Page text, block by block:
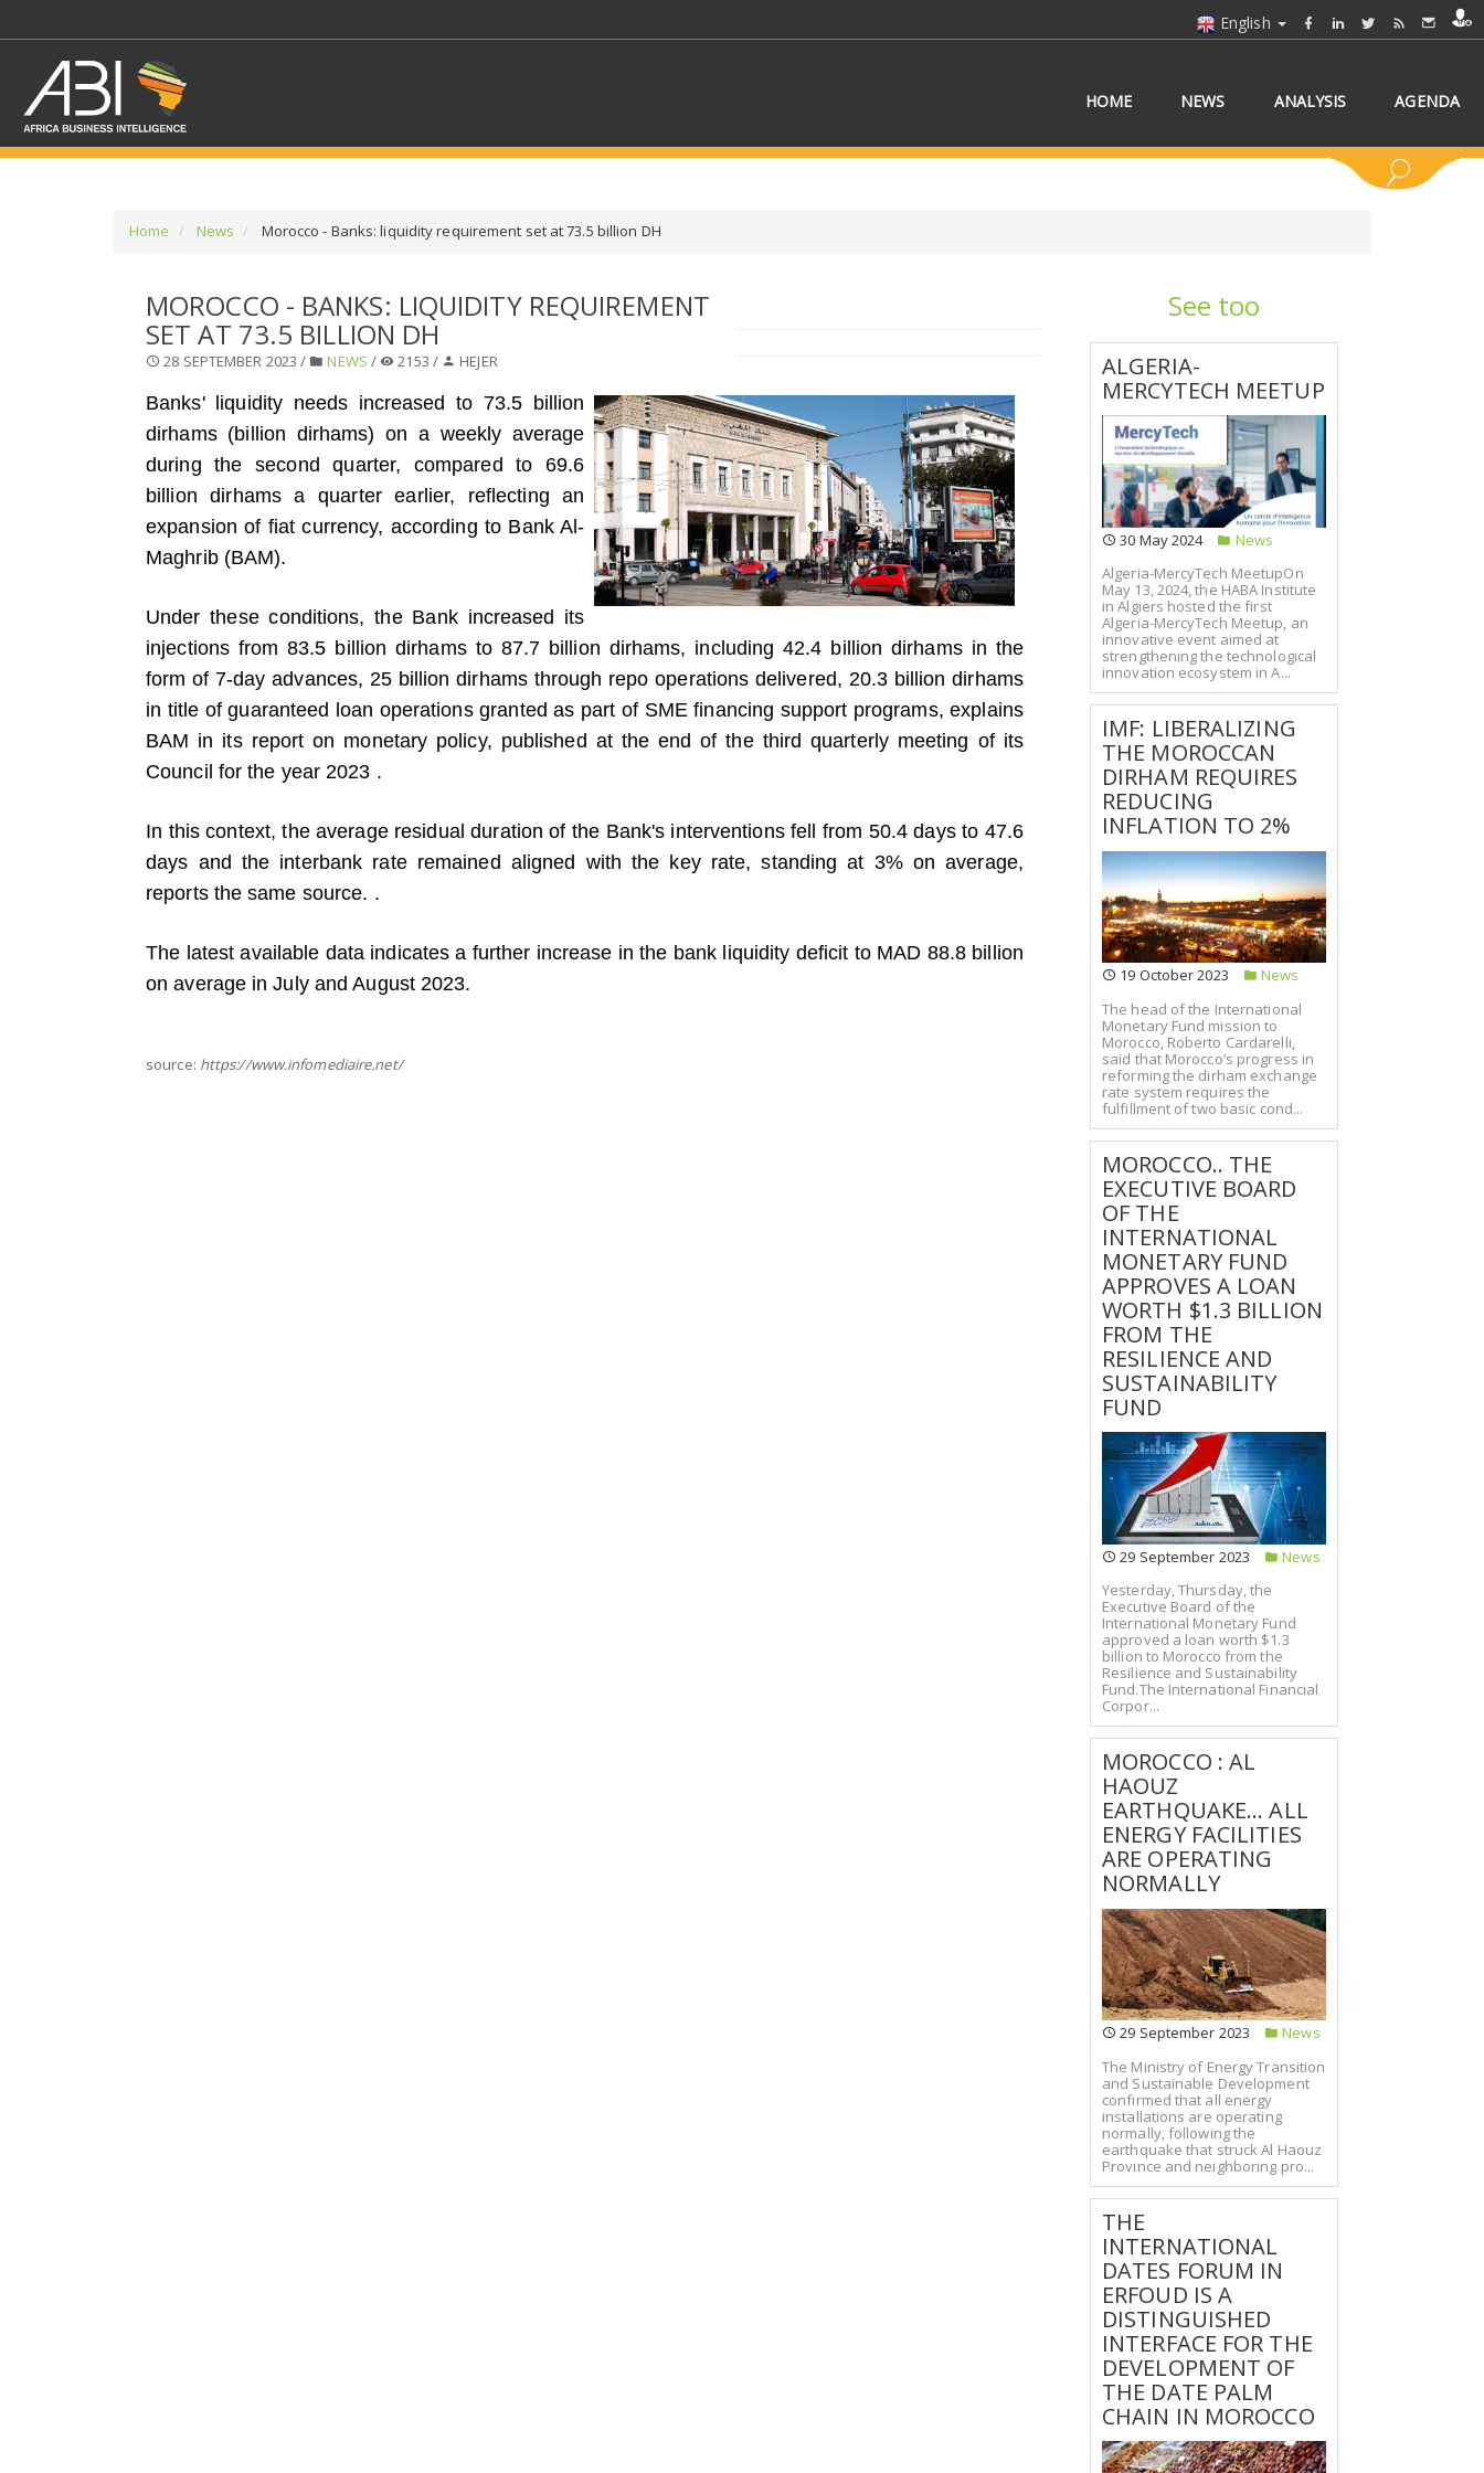
English
HOME NEWS ANALYSIS AGENDA
SELECT A SECTION SELECT A COUNTRY/COUNTRIES
Home News Morocco - Banks: liquidity requirement set at 73.5 billion DH
MOROCCO - BANKS: LIQUIDITY REQUIREMENT
SET AT 73.5 BILLION DH
28 SEPTEMBER 2023 / NEWS / 2153 / HEJER
Banks' liquidity needs increased to 73.5 billion
dirhams (billion dirhams) on a weekly average
during the second quarter, compared to 69.6
billion dirhams a quarter earlier, reflecting an
expansion of fiat currency, according to Bank Al-
Maghrib (BAM).
Under these conditions, the Bank increased its
injections from 83.5 billion dirhams to 87.7 billion dirhams, including 42.4 billion dirhams in the
form of 7-day advances, 25 billion dirhams through repo operations delivered, 20.3 billion dirhams
in title of guaranteed loan operations granted as part of SME financing support programs, explains
BAM in its report on monetary policy, published at the end of the third quarterly meeting of its
Council for the year 2023 .
In this context, the average residual duration of the Bank's interventions fell from 50.4 days to 47.6
days and the interbank rate remained aligned with the key rate, standing at 3% on average,
reports the same source. .
The latest available data indicates a further increase in the bank liquidity deficit to MAD 88.8 billion
on average in July and August 2023.
source: https://www.infomediaire.net/
See too
ALGERIA-
MERCYTECH MEETUP
30 May 2024
News
Algeria-MercyTech MeetupOn
May 13, 2024, the HABA Institute
in Algiers hosted the first
Algeria-MercyTech Meetup, an
innovative event aimed at
strengthening the technological
innovation ecosystem in A...
IMF: LIBERALIZING
THE MOROCCAN
DIRHAM REQUIRES
REDUCING
INFLATION TO 2%
19 October 2023
News
The head of the International
Monetary Fund mission to
Morocco, Roberto Cardarelli,
said that Morocco’s progress in
reforming the dirham exchange
rate system requires the
fulfillment of two basic cond...
MOROCCO.. THE
EXECUTIVE BOARD
OF THE
INTERNATIONAL
MONETARY FUND
APPROVES A LOAN
WORTH $1.3 BILLION
FROM THE
RESILIENCE AND
SUSTAINABILITY
FUND
29 September 2023
News
Yesterday, Thursday, the
Executive Board of the
International Monetary Fund
approved a loan worth $1.3
billion to Morocco from the
Resilience and Sustainability
Fund.The International Financial
Corpor...
MOROCCO : AL
HAOUZ
EARTHQUAKE... ALL
ENERGY FACILITIES
ARE OPERATING
NORMALLY
29 September 2023
News
The Ministry of Energy Transition
and Sustainable Development
confirmed that all energy
installations are operating
normally, following the
earthquake that struck Al Haouz
Province and neighboring pro...
THE
INTERNATIONAL
DATES FORUM IN
ERFOUD IS A
DISTINGUISHED
INTERFACE FOR THE
DEVELOPMENT OF
THE DATE PALM
CHAIN IN MOROCCO